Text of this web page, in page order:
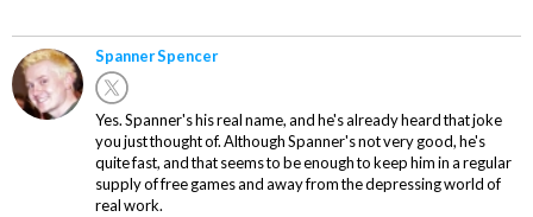
Spanner Spencer
Yes. Spanner's his real name, and he's already heard that joke
you just thought of. Although Spanner's not very good, he's
quite fast, and that seems to be enough to keep him in a regular
supply of free games and away from the depressing world of
real work.